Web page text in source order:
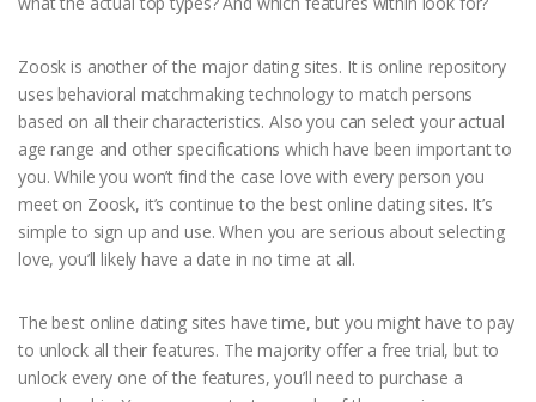
Zoosk is another of the major dating sites. It is online repository
uses behavioral matchmaking technology to match persons
based on all their characteristics. Also you can select your actual
age range and other specifications which have been important to
you. While you won’t find the case love with every person you
meet on Zoosk, it’s continue to the best online dating sites. It’s
simple to sign up and use. When you are serious about selecting
love, you’ll likely have a date in no time at all.
The best online dating sites have time, but you might have to pay
to unlock all their features. The majority offer a free trial, but to
unlock every one of the features, you’ll need to purchase a